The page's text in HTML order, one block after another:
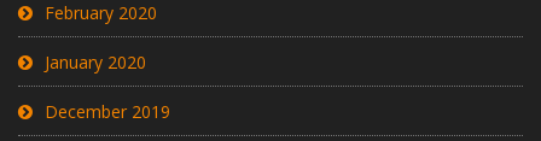
February 2020
January 2020
December 2019